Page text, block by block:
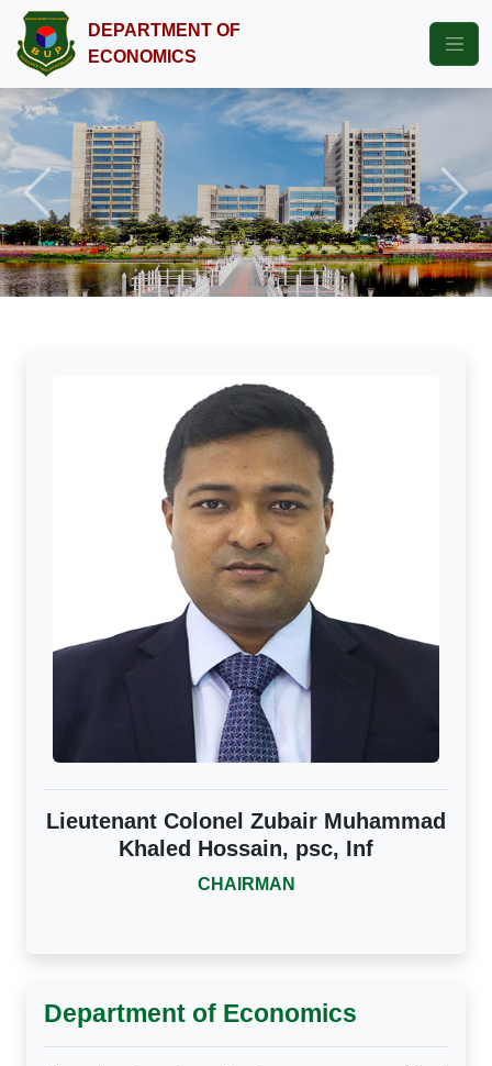
DEPARTMENT OF
ECONOMICS
Previous Next
Lieutenant Colonel Zubair Muhammad
Khaled Hossain, psc, Inf
CHAIRMAN
Department of Economics